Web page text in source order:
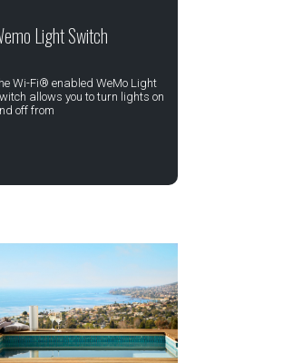
Light Switch
Wi-Fi® enabled WeMo Light
allows you to turn lights on
off from